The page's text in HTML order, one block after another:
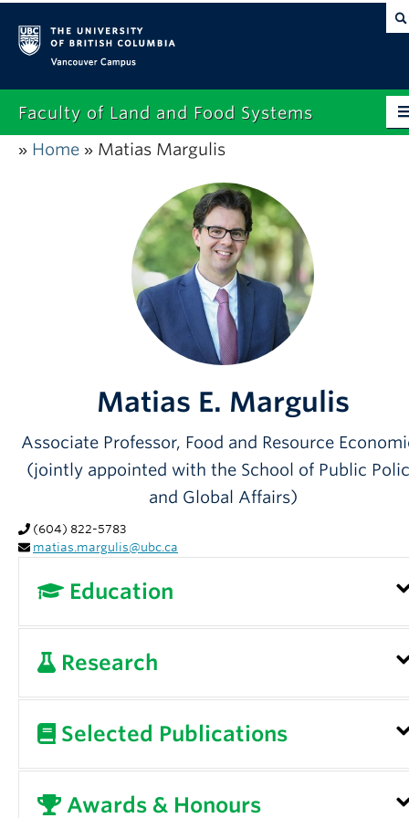
Faculty of Land and Food Systems
Home
Contact Us
» Home » Matias Margulis
Matias E. Margulis
Associate Professor, Food and Resource
(jointly appointed with the School of Public
and Global Affairs)
(604) 822-5783
matias.margulis@ubc.ca
Education
Postdoctoral Fellow, Max Planck Institute for
University, 2012
Research
Dr. Margulis is on study leave until January 1,
A central objective of my research is to
Selected Publications
Please seeGoogle Scholarfor a full list of
Awards & Honours